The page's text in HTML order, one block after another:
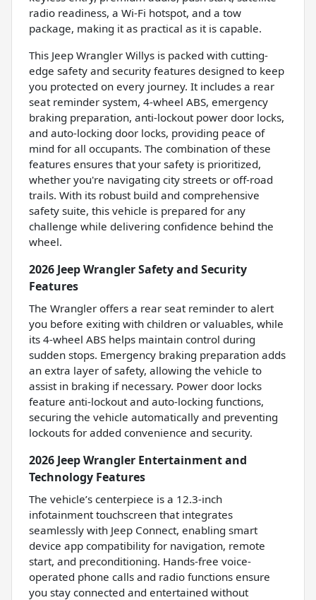
radio readiness, a Wi-Fi hotspot, and a tow
package, making it as practical as it is capable.
This Jeep Wrangler Willys is packed with cutting-
edge safety and security features designed to keep
you protected on every journey. It includes a rear
seat reminder system, 4-wheel ABS, emergency
braking preparation, anti-lockout power door locks,
and auto-locking door locks, providing peace of
mind for all occupants. The combination of these
features ensures that your safety is prioritized,
whether you're navigating city streets or off-road
trails. With its robust build and comprehensive
safety suite, this vehicle is prepared for any
challenge while delivering confidence behind the
wheel.
2026 Jeep Wrangler Safety and Security
Features
The Wrangler offers a rear seat reminder to alert
you before exiting with children or valuables, while
its 4-wheel ABS helps maintain control during
sudden stops. Emergency braking preparation adds
an extra layer of safety, allowing the vehicle to
assist in braking if necessary. Power door locks
feature anti-lockout and auto-locking functions,
securing the vehicle automatically and preventing
lockouts for added convenience and security.
2026 Jeep Wrangler Entertainment and
Technology Features
The vehicle’s centerpiece is a 12.3-inch
infotainment touchscreen that integrates
seamlessly with Jeep Connect, enabling smart
device app compatibility for navigation, remote
start, and preconditioning. Hands-free voice-
operated phone calls and radio functions ensure
you stay connected and entertained without